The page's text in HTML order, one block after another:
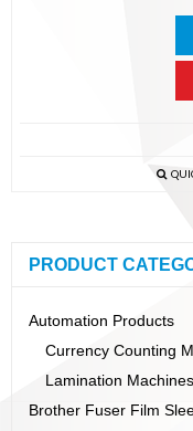
PRODUCT
Automation Products
Currency Counting
Lamination Machines
Brother Fuser Film